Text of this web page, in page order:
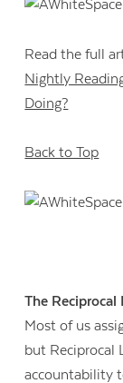
Read the full
Nightly
Doing?
Back to Top
The Reciprocal
Most of us
but Reciprocal
accountability